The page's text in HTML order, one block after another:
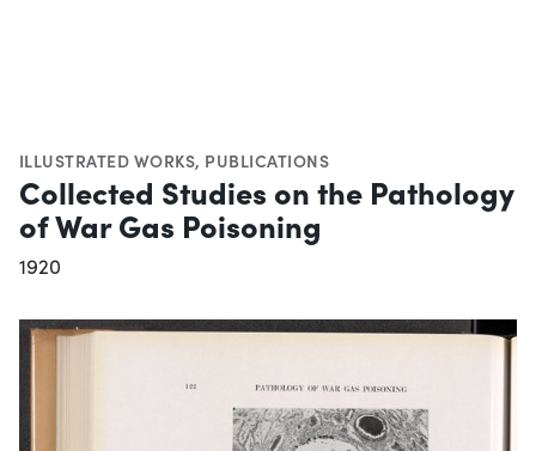
ILLUSTRATED WORKS, PUBLICATIONS
Collected Studies on the Pathology
of War Gas Poisoning
1920